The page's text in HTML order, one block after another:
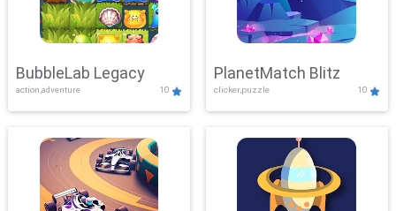
BubbleLab Legacy
action,adventure 10
PlanetMatch Blitz
clicker,puzzle 10